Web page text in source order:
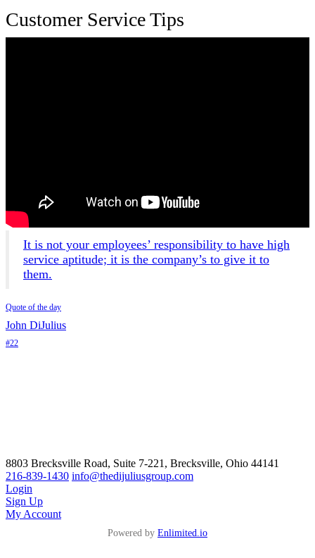
Customer Service Tips
It is not your employees’ responsibility to have high
service aptitude; it is the company’s to give it to
them.
Quote of the day
John DiJulius
#22
8803 Brecksville Road, Suite 7-221, Brecksville, Ohio 44141
216-839-1430 info@thedijuliusgroup.com
Login
Sign Up
My Account
Powered by Enlimited.io